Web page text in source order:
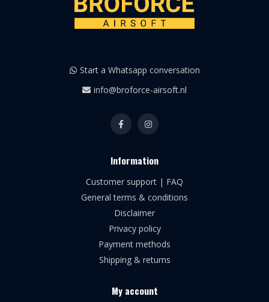
Start a Whatsapp conversation
info@broforce-airsoft.nl
Information
Customer support | FAQ
General terms & conditions
Disclaimer
Privacy policy
Payment methods
Shipping & returns
My account